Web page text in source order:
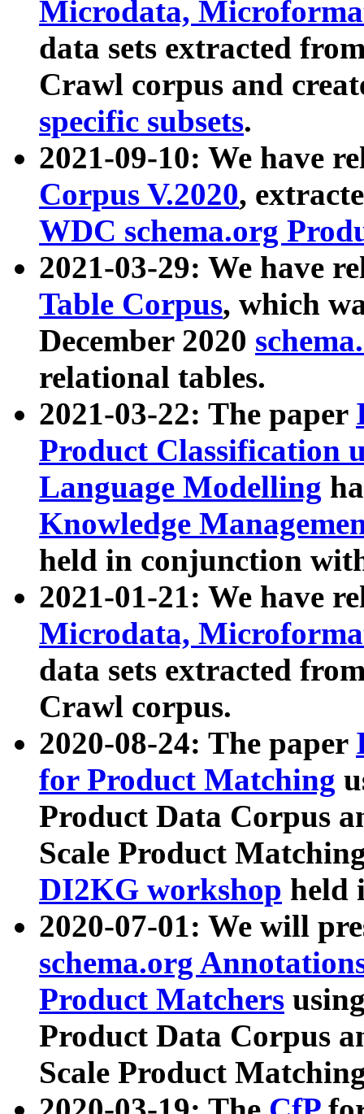
Microdata,
data sets extracted
Crawl corpus and
specific subsets.
2021-09-10: We have
Corpus V.2020,
WDC schema.org
2021-03-29: We have
Table Corpus, which
December 2020
relational tables.
2021-03-22: The paper
Product Classification
Language Modelling
Knowledge
held in conjunction
2021-01-21: We have
Microdata,
data sets extracted
Crawl corpus.
2020-08-24: The paper
for Product Matching
Product Data Corpus
Scale Product
DI2KG workshop held
2020-07-01: We will
schema.org
Product Matchers
Product Data Corpus
Scale Product